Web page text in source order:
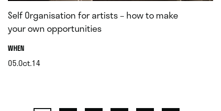
Self Organisation for artists – how to make
your own opportunities
WHEN.
05.Oct.14